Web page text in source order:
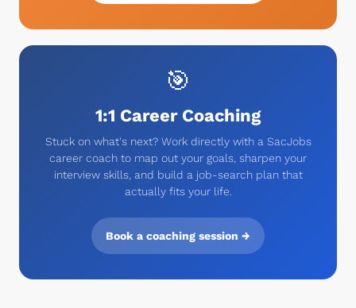
🎯
1:1 Career Coaching
Stuck on what's next? Work directly with a SacJobs
career coach to map out your goals, sharpen your
interview skills, and build a job-search plan that
actually fits your life.
Book a coaching session →